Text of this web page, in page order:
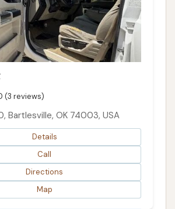
(3 reviews)
Bartlesville, OK 74003, USA
Details
Call
Directions
Map